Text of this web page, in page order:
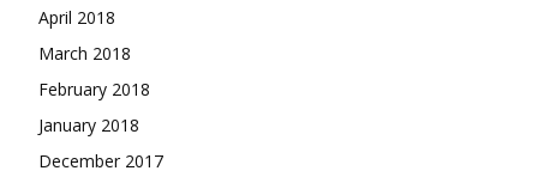
April 2018
March 2018
February 2018
January 2018
December 2017